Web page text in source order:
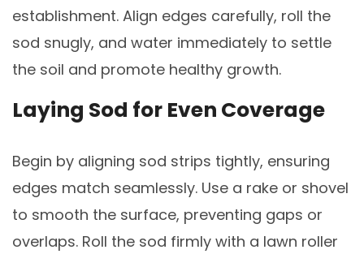
establishment. Align edges carefully, roll the
sod snugly, and water immediately to settle
the soil and promote healthy growth.
Laying Sod for Even Coverage
Begin by aligning sod strips tightly, ensuring
edges match seamlessly. Use a rake or shovel
to smooth the surface, preventing gaps or
overlaps. Roll the sod firmly with a lawn roller